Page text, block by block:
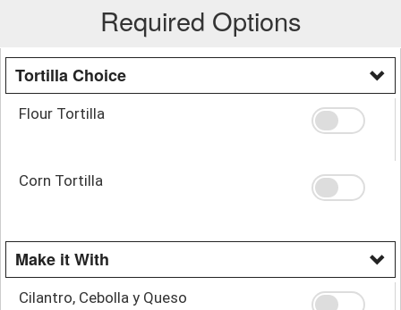
Required Options
Tortilla Choice
Flour Tortilla
Corn Tortilla
Make it With
Cilantro, Cebolla y Queso